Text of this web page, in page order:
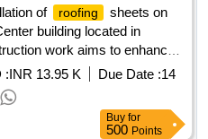
of
roofing
sheets on
building located in
work aims to enhance
resistance of the facility.
:INR 13.95 K Due Date :14
Buy for
500 Points